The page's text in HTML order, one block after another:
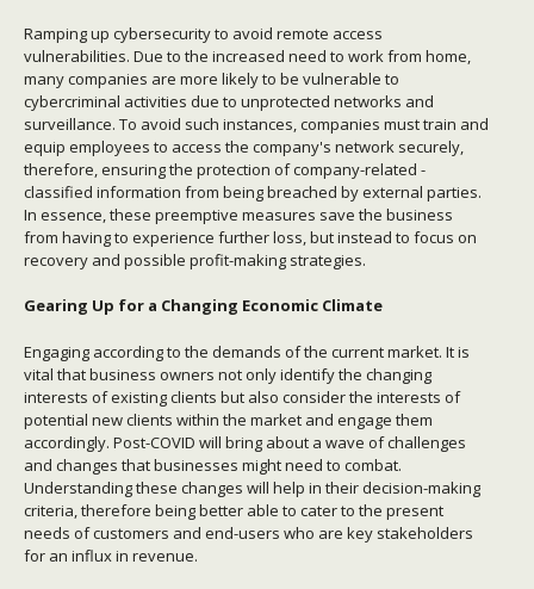
Ramping up cybersecurity to avoid remote access
vulnerabilities. Due to the increased need to work from home,
many companies are more likely to be vulnerable to
cybercriminal activities due to unprotected networks and
surveillance. To avoid such instances, companies must train and
equip employees to access the company's network securely,
therefore, ensuring the protection of company-related -
classified information from being breached by external parties.
In essence, these preemptive measures save the business
from having to experience further loss, but instead to focus on
recovery and possible profit-making strategies.
Gearing Up for a Changing Economic Climate
Engaging according to the demands of the current market. It is
vital that business owners not only identify the changing
interests of existing clients but also consider the interests of
potential new clients within the market and engage them
accordingly. Post-COVID will bring about a wave of challenges
and changes that businesses might need to combat.
Understanding these changes will help in their decision-making
criteria, therefore being better able to cater to the present
needs of customers and end-users who are key stakeholders
for an influx in revenue.